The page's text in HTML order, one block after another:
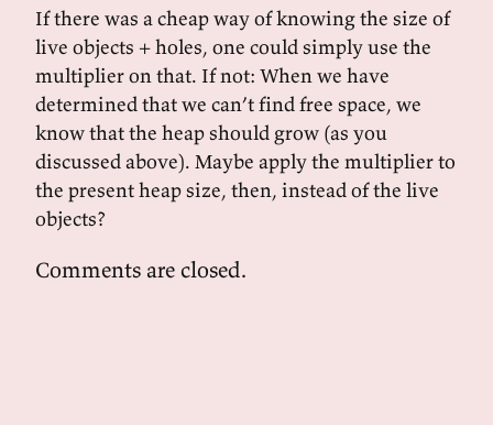
If there was a cheap way of knowing the size of
live objects + holes, one could simply use the
multiplier on that. If not: When we have
determined that we can’t find free space, we
know that the heap should grow (as you
discussed above). Maybe apply the multiplier to
the present heap size, then, instead of the live
objects?
Comments are closed.